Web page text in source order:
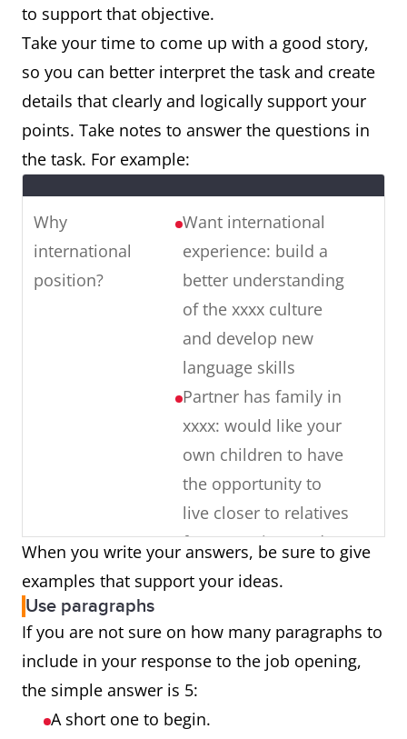
to support that objective.
Take your time to come up with a good story,
so you can better interpret the task and create
details that clearly and logically support your
points. Take notes to answer the questions in
the task. For example:
Why
international
position?
Want international
experience: build a
better understanding
of the xxxx culture
and develop new
language skills
Partner has family in
xxxx: would like your
own children to have
the opportunity to
live closer to relatives
for some time and
learn about the
What about
your current
job makes
You have 10 years of
experience working
with the same
When you write your answers, be sure to give
examples that support your ideas.
Use paragraphs
If you are not sure on how many paragraphs to
include in your response to the job opening,
the simple answer is 5:
A short one to begin.